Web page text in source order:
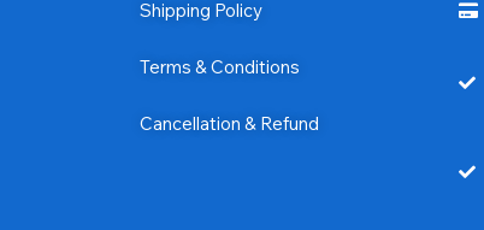
Shipping Policy
Terms & Conditions
Cancellation & Refund